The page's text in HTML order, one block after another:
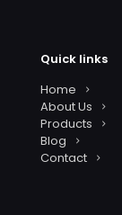
Quick links
Home
About Us
Products
Blog
Contact